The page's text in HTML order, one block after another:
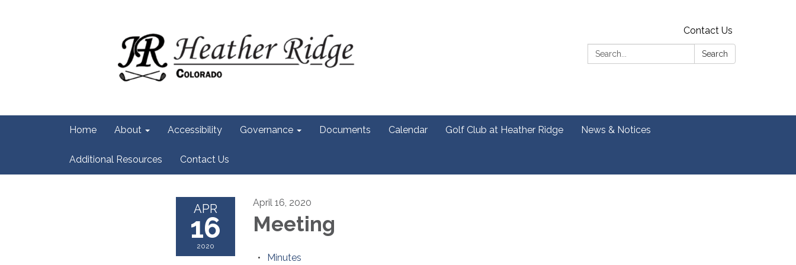
Contact Us
Search:
Search
Home About Accessibility Governance Documents Calendar Golf Club at Heather Ridge News & Notices
Additional Resources Contact Us
APR
16
2020
April 16, 2020
Meeting
Minutes